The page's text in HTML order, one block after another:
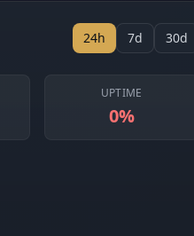
24h 7d 30d
UPTIME
0%